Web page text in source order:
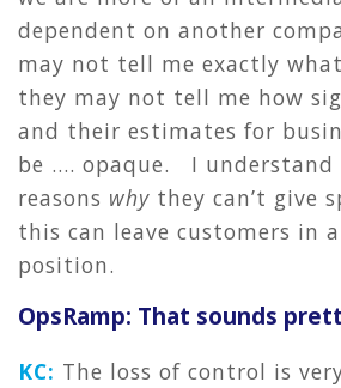
dependent on another
may not tell me exactly
they may not tell me how
and their estimates for
be …. opaque. I understand
reasons why they can’t give
this can leave customers in
position.
OpsRamp: That sounds
KC: The loss of control is